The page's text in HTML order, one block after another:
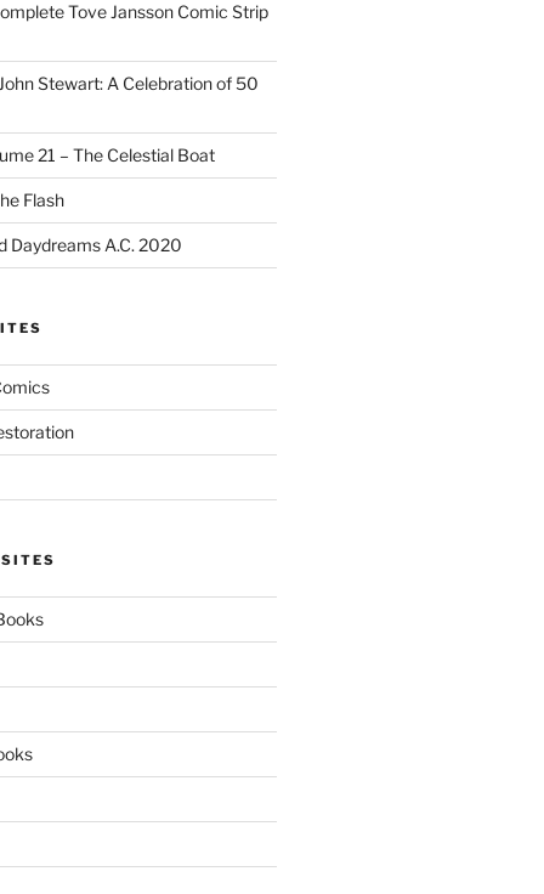
Tove Jansson Comic Strip
Stewart: A Celebration of 50
21 – The Celestial Boat
Flash
Daydreams A.C. 2020